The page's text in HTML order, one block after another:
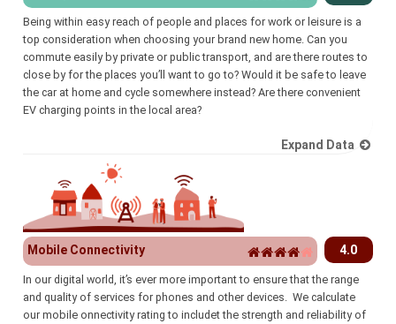
Being within easy reach of people and places for work or leisure is a
top consideration when choosing your brand new home. Can you
commute easily by private or public transport, and are there routes to
close by for the places you’ll want to go to? Would it be safe to leave
the car at home and cycle somewhere instead? Are there convenient
EV charging points in the local area?
Expand Data
Mobile Connectivity 4.0
In our digital world, it’s ever more important to ensure that the range
and quality of services for phones and other devices. We calculate
our mobile onnectivity rating to includet the strength and reliability of